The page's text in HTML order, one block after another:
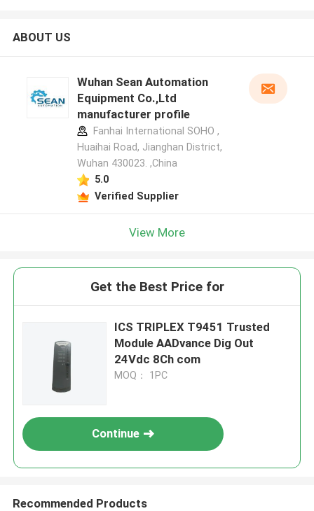
ABOUT US
Wuhan Sean Automation
Equipment Co.,Ltd
manufacturer profile
Fanhai International SOHO ,
Huaihai Road, Jianghan District,
Wuhan 430023. ,China
5.0
Verified Supplier
View More
Get the Best Price for
ICS TRIPLEX T9451 Trusted
Module AADvance Dig Out
24Vdc 8Ch com
MOQ： 1PC
Continue
Recommended Products